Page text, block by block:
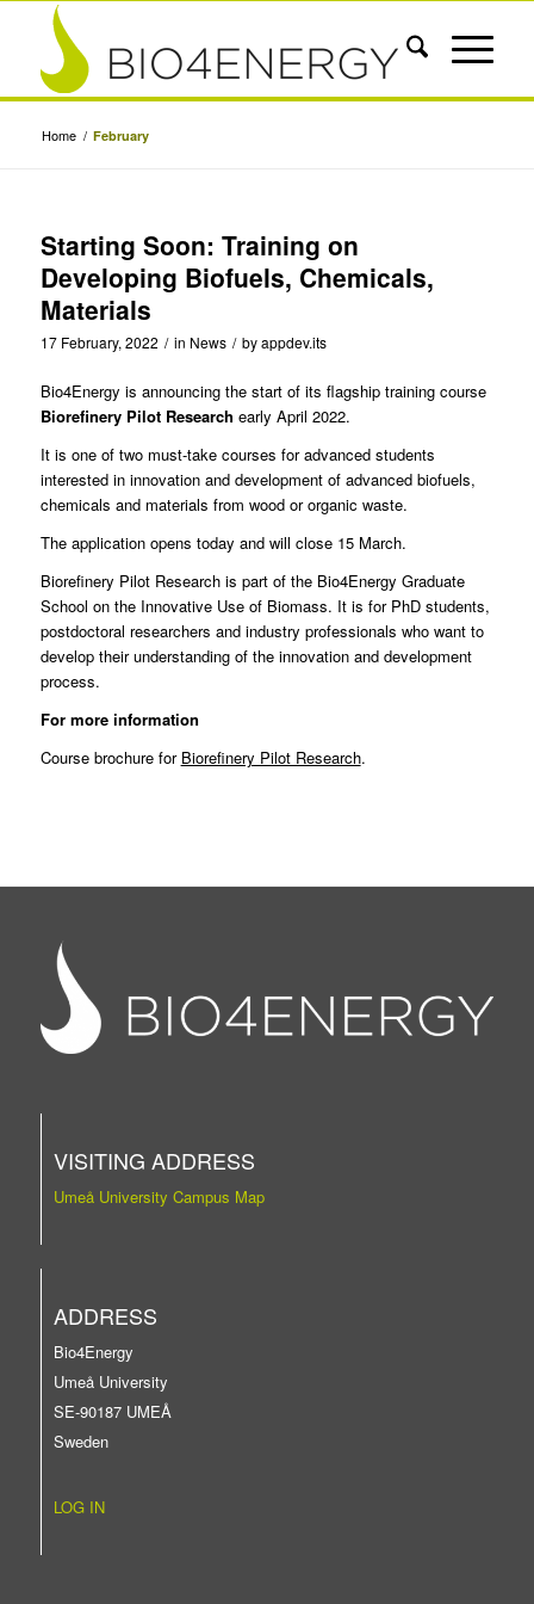
Home / February
Starting Soon: Training on
Developing Biofuels, Chemicals,
Materials
17 February, 2022 / in News / byappdev.its
Bio4Energy is announcing the start of its flagship training course
Biorefinery Pilot Research early April 2022.
It is one of two must-take courses for advanced students
interested in innovation and development of advanced biofuels,
chemicals and materials from wood or organic waste.
The application opens today and will close 15 March.
Biorefinery Pilot Research is part of the Bio4Energy Graduate
School on the Innovative Use of Biomass. It is for PhD students,
postdoctoral researchers and industry professionals who want to
develop their understanding of the innovation and development
process.
For more information
Course brochure for Biorefinery Pilot Research.
VISITING ADDRESS
Umeå University Campus Map
ADDRESS
Bio4Energy
Umeå University
SE-90187 UMEÅ
Sweden
LOG IN